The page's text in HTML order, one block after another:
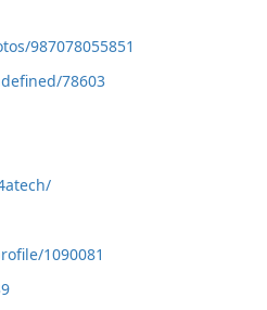
987078055851
78603
1090081